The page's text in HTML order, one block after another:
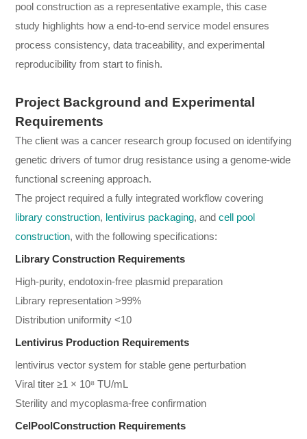
pool construction as a representative example, this case
study highlights how a end-to-end service model ensures
process consistency, data traceability, and experimental
reproducibility from start to finish.
Project Background and Experimental
Requirements
The client was a cancer research group focused on identifying
genetic drivers of tumor drug resistance using a genome-wide
functional screening approach.
The project required a fully integrated workflow covering
library construction, lentivirus packaging, and cell pool
construction, with the following specifications:
Library Construction Requirements
High-purity, endotoxin-free plasmid preparation
Library representation >99%
Distribution uniformity <10
Lentivirus Production Requirements
lentivirus vector system for stable gene perturbation
Viral titer ≥1 × 10⁸ TU/mL
Sterility and mycoplasma-free confirmation
CelPoolConstruction Requirements